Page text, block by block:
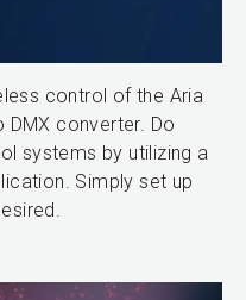
control of the Aria
DMX converter. Do
systems by utilizing a
Simply set up